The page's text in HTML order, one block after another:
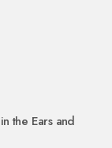
the Ears and